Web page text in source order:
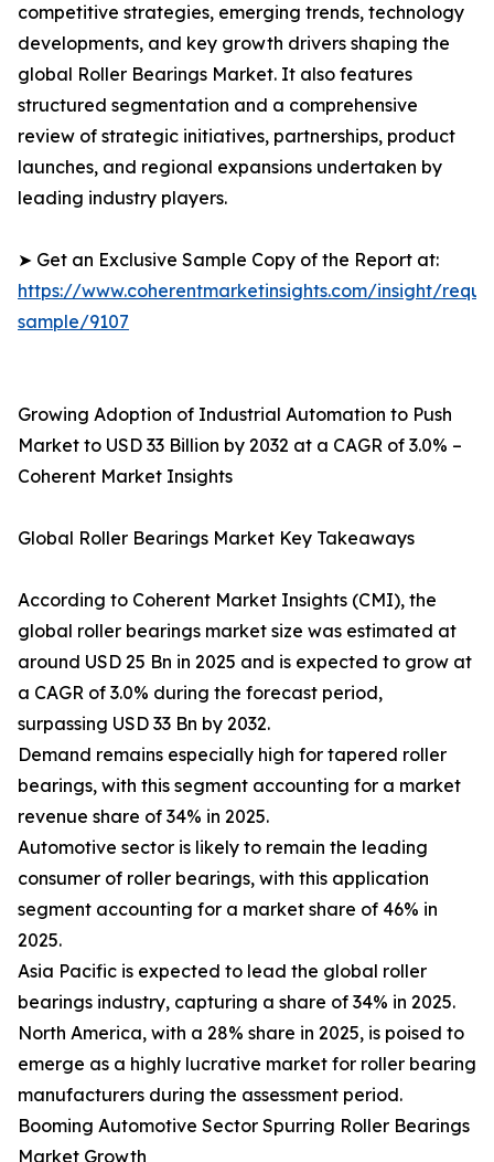
competitive strategies, emerging trends, technology
developments, and key growth drivers shaping the
global Roller Bearings Market. It also features
structured segmentation and a comprehensive
review of strategic initiatives, partnerships, product
launches, and regional expansions undertaken by
leading industry players.
➤ Get an Exclusive Sample Copy of the Report at:
https://www.coherentmarketinsights.com/insight/
sample/9107
Growing Adoption of Industrial Automation to Push
Market to USD 33 Billion by 2032 at a CAGR of 3.0% –
Coherent Market Insights
Global Roller Bearings Market Key Takeaways
According to Coherent Market Insights (CMI), the
global roller bearings market size was estimated at
around USD 25 Bn in 2025 and is expected to grow at
a CAGR of 3.0% during the forecast period,
surpassing USD 33 Bn by 2032.
Demand remains especially high for tapered roller
bearings, with this segment accounting for a market
revenue share of 34% in 2025.
Automotive sector is likely to remain the leading
consumer of roller bearings, with this application
segment accounting for a market share of 46% in
2025.
Asia Pacific is expected to lead the global roller
bearings industry, capturing a share of 34% in 2025.
North America, with a 28% share in 2025, is poised to
emerge as a highly lucrative market for roller bearing
manufacturers during the assessment period.
Booming Automotive Sector Spurring Roller Bearings
Market Growth